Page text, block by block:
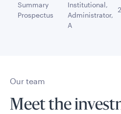
Summary
Prospectus
Institutional,
Administrator,
A
Our team
Meet the